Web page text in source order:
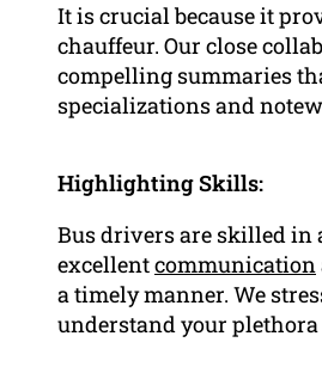
It is crucial because it
chauffeur. Our close
compelling summaries
specializations and
Highlighting Skills:
Bus drivers are skilled in
excellentcommunication
a timely manner. We
understand your